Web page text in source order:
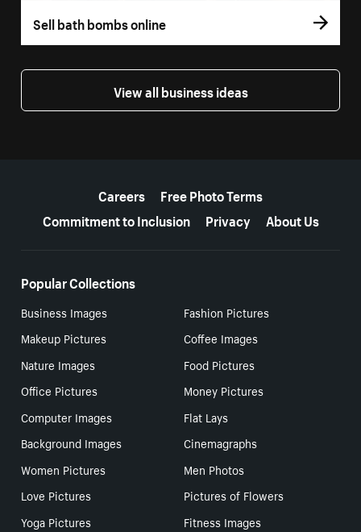
Sell bath bombs online
View all business ideas
Careers
Free Photo Terms
Commitment to Inclusion
Privacy About Us
Popular Collections
Business Images
Fashion Pictures
Makeup Pictures
Coffee Images
Nature Images
Food Pictures
Office Pictures
Money Pictures
Computer Images
Flat Lays
Background Images
Cinemagraphs
Women Pictures
Men Photos
Love Pictures
Pictures of Flowers
Yoga Pictures
Fitness Images